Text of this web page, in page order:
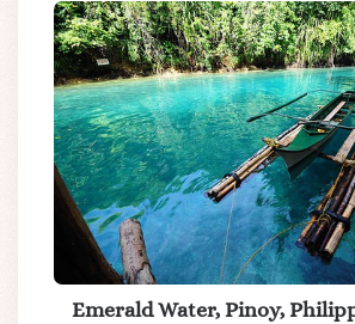
Emerald Water, Pinoy,